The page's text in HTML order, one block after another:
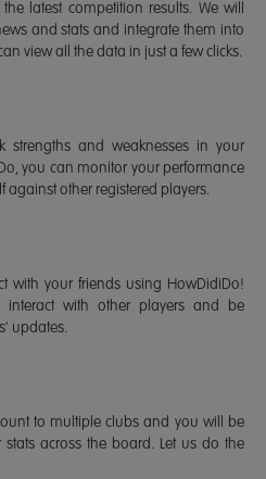
latest competition results. We will
and stats and integrate them into
view all the data in just a few clicks.
strengths and weaknesses in your
you can monitor your performance
against other registered players.
with your friends using HowDidiDo!
interact with other players and be
updates.
to multiple clubs and you will be
across the board. Let us do the